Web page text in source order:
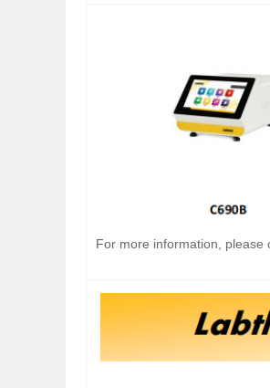
For more information, please